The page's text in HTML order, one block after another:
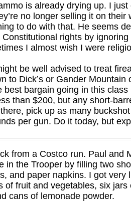
is already drying up. I just
no longer selling it on
to do with that. He seems
rights by
I almost wish I were
be well advised to treat
to Dick’s or Gander
best bargain going in this
than $200, but any short-
pick up as many
per gun. Do it today, but
from a Costco run. Paul and
in the Trooper by filling two
and paper napkins. I got
of fruit and vegetables, six
cans of lemonade powder.